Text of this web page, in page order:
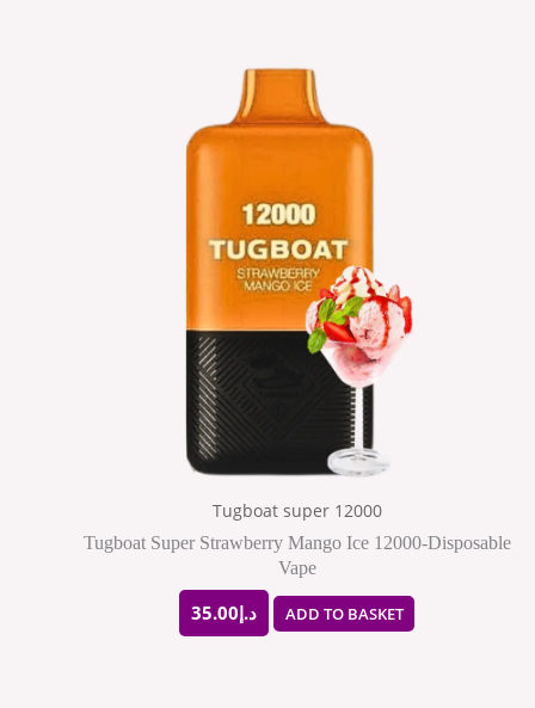
Tugboat super 12000
Tugboat Super Strawberry Mango Ice 12000-Disposable
Vape
د.إ35.00 ADD TO BASKET